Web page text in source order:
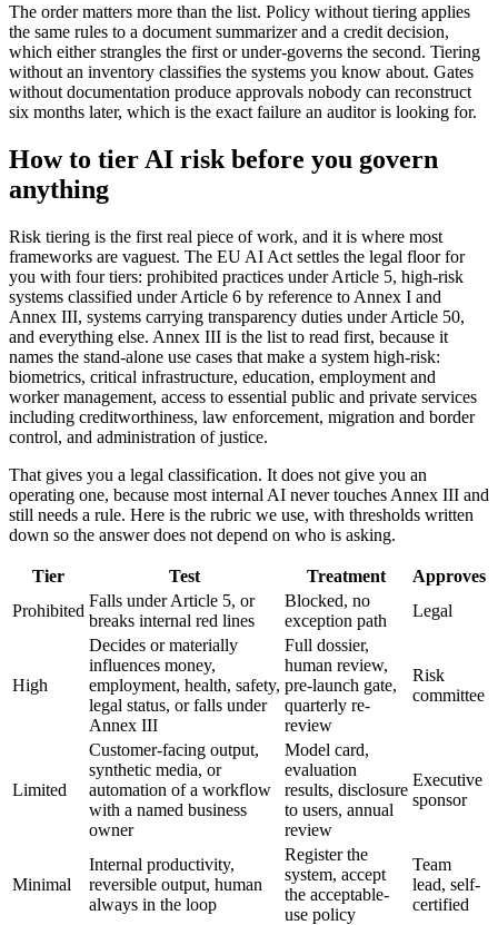
The order matters more than the list. Policy without tiering applies
the same rules to a document summarizer and a credit decision,
which either strangles the first or under-governs the second. Tiering
without an inventory classifies the systems you know about. Gates
without documentation produce approvals nobody can reconstruct
six months later, which is the exact failure an auditor is looking for.
How to tier AI risk before you govern
anything
Risk tiering is the first real piece of work, and it is where most
frameworks are vaguest. The EU AI Act settles the legal floor for
you with four tiers: prohibited practices under Article 5, high-risk
systems classified under Article 6 by reference to Annex I and
Annex III, systems carrying transparency duties under Article 50,
and everything else. Annex III is the list to read first, because it
names the stand-alone use cases that make a system high-risk:
biometrics, critical infrastructure, education, employment and
worker management, access to essential public and private services
including creditworthiness, law enforcement, migration and border
control, and administration of justice.
That gives you a legal classification. It does not give you an
operating one, because most internal AI never touches Annex III and
still needs a rule. Here is the rubric we use, with thresholds written
down so the answer does not depend on who is asking.
Tier Test Treatment
Approves
Prohibited
Falls under Article 5, or
breaks internal red lines
Blocked, no
exception path
Legal
High
Decides or materially
influences money,
employment, health, safety,
legal status, or falls under
Annex III
Full dossier,
human review,
pre-launch gate,
quarterly re-
review
Risk
committee
Limited
Customer-facing output,
synthetic media, or
automation of a workflow
with a named business
owner
Model card,
evaluation
results, disclosure
to users, annual
review
Executive
sponsor
Minimal
Internal productivity,
reversible output, human
always in the loop
Register the
system, accept
the acceptable-
use policy
Team
lead, self-
certified